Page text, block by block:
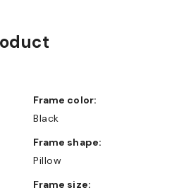
Frame color:
Black
Frame shape:
Pillow
Frame size: